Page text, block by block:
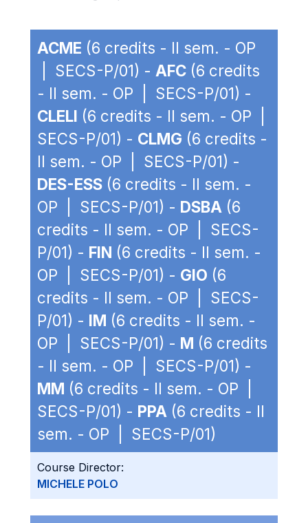
ACME (6 credits - II sem. - OP
| SECS-P/01) - AFC (6 credits
- II sem. - OP | SECS-P/01) -
CLELI (6 credits - II sem. - OP |
SECS-P/01) - CLMG (6 credits -
II sem. - OP | SECS-P/01) -
DES-ESS (6 credits - II sem. -
OP | SECS-P/01) - DSBA (6
credits - II sem. - OP | SECS-
P/01) - FIN (6 credits - II sem. -
OP | SECS-P/01) - GIO (6
credits - II sem. - OP | SECS-
P/01) - IM (6 credits - II sem. -
OP | SECS-P/01) - M (6 credits
- II sem. - OP | SECS-P/01) -
MM (6 credits - II sem. - OP |
SECS-P/01) - PPA (6 credits - II
sem. - OP | SECS-P/01)
Course Director:
MICHELE POLO